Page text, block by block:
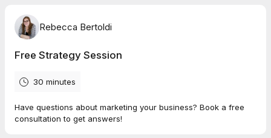
Rebecca Bertoldi
Free Strategy Session
30 minutes
Have questions about marketing your business? Book a free
consultation to get answers!